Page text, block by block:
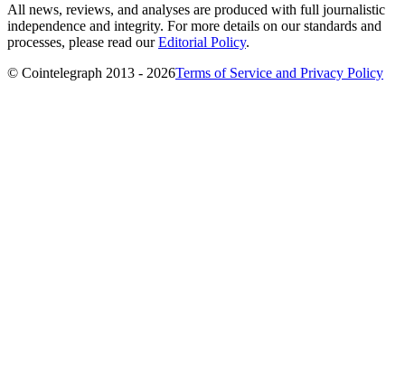
All news, reviews, and analyses are produced with full journalistic
independence and integrity. For more details on our standards and
processes, please read ourEditorial Policy.
© Cointelegraph 2013 - 2026Terms of Service and Privacy Policy